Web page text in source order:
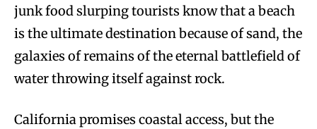
junk food slurping tourists know that a beach
is the ultimate destination because of sand, the
galaxies of remains of the eternal battlefield of
water throwing itself against rock.
California promises coastal access, but the